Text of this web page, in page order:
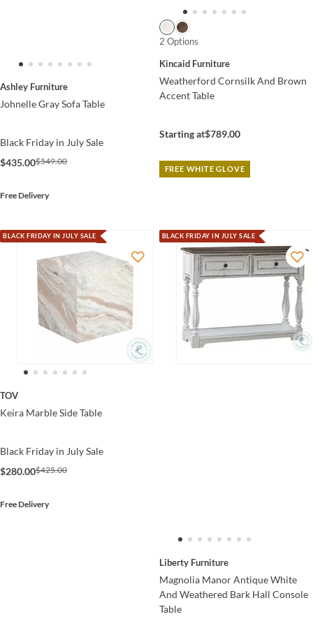
Ashley Furniture
Johnelle Gray Sofa Table
Black Friday in July Sale
$435.00$549.00
Free Delivery
2 Options
Kincaid Furniture
Weatherford Cornsilk And Brown
Accent Table
Starting at$789.00
FREE WHITE GLOVE
BLACK FRIDAY IN JULY SALE
TOV
Keira Marble Side Table
Black Friday in July Sale
$280.00$425.00
Free Delivery
BLACK FRIDAY IN JULY SALE
Liberty Furniture
Magnolia Manor Antique White
And Weathered Bark Hall Console
Table